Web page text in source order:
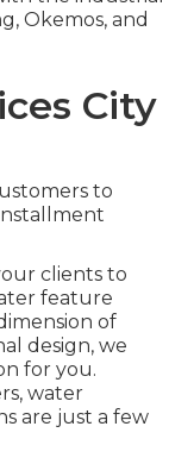
Okemos, and
City
to
clients to
feature
of
design, we
for you.
water
are just a few